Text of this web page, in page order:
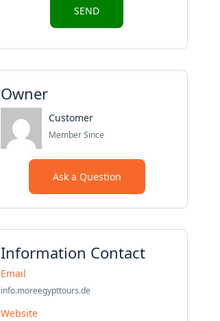
Owner
Customer
Member Since
Ask a Question
Information Contact
Email
info.moreegypttours.de
Website